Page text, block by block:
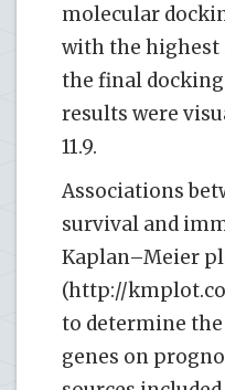
molecular
with the highest
the final
results were
11.9.
Associations
survival and
Kaplan–Meier
(http://
to determine
genes on